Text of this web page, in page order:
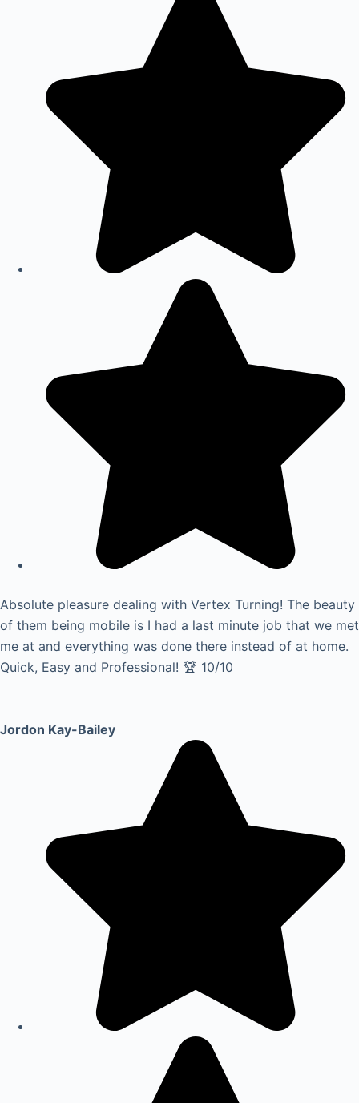
Absolute pleasure dealing with Vertex Turning! The beauty
of them being mobile is I had a last minute job that we met
me at and everything was done there instead of at home.
Quick, Easy and Professional! 🏆 10/10
Jordon Kay-Bailey